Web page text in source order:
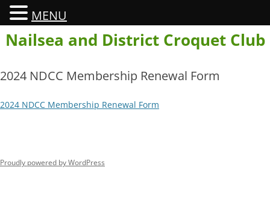
Skip
to
content
Nailsea and District Croquet Club
2024 NDCC Membership Renewal Form
2024 NDCC Membership Renewal Form
Proudly powered by WordPress
MENU